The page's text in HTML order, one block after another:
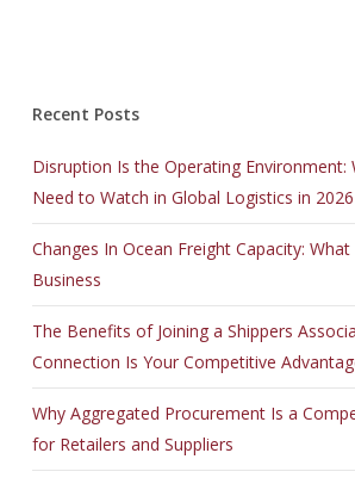
Recent Posts
Disruption Is the Operating Environment:
Need to Watch in Global Logistics in 2026
Changes In Ocean Freight Capacity:
Business
The Benefits of Joining a Shippers
Connection Is Your Competitive
Why Aggregated Procurement Is a
for Retailers and Suppliers